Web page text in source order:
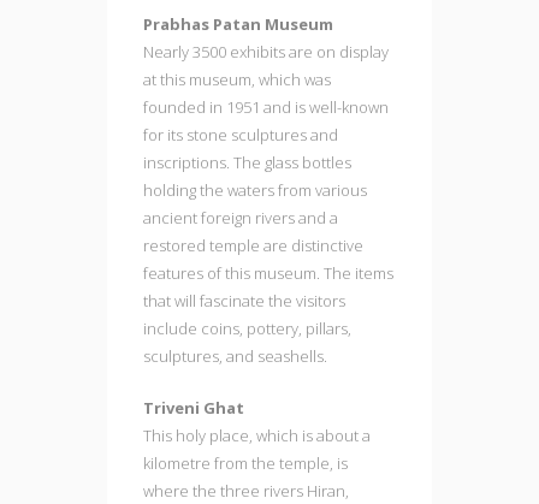
Prabhas Patan Museum
Nearly 3500 exhibits are on display
at this museum, which was
founded in 1951 and is well-known
for its stone sculptures and
inscriptions. The glass bottles
holding the waters from various
ancient foreign rivers and a
restored temple are distinctive
features of this museum. The items
that will fascinate the visitors
include coins, pottery, pillars,
sculptures, and seashells.
Triveni Ghat
This holy place, which is about a
kilometre from the temple, is
where the three rivers Hiran,